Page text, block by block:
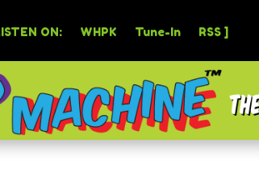
ON: WHPK Tune-In RSS ]